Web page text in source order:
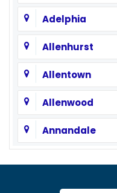
Adelphia
Allenhurst
Allentown
Allenwood
Annandale
Asbury Park